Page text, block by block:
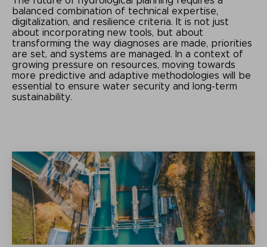
balanced combination of technical expertise,
digitalization, and resilience criteria. It is not just
about incorporating new tools, but about
transforming the way diagnoses are made, priorities
are set, and systems are managed. In a context of
growing pressure on resources, moving towards
more predictive and adaptive methodologies will be
essential to ensure water security and long-term
sustainability.